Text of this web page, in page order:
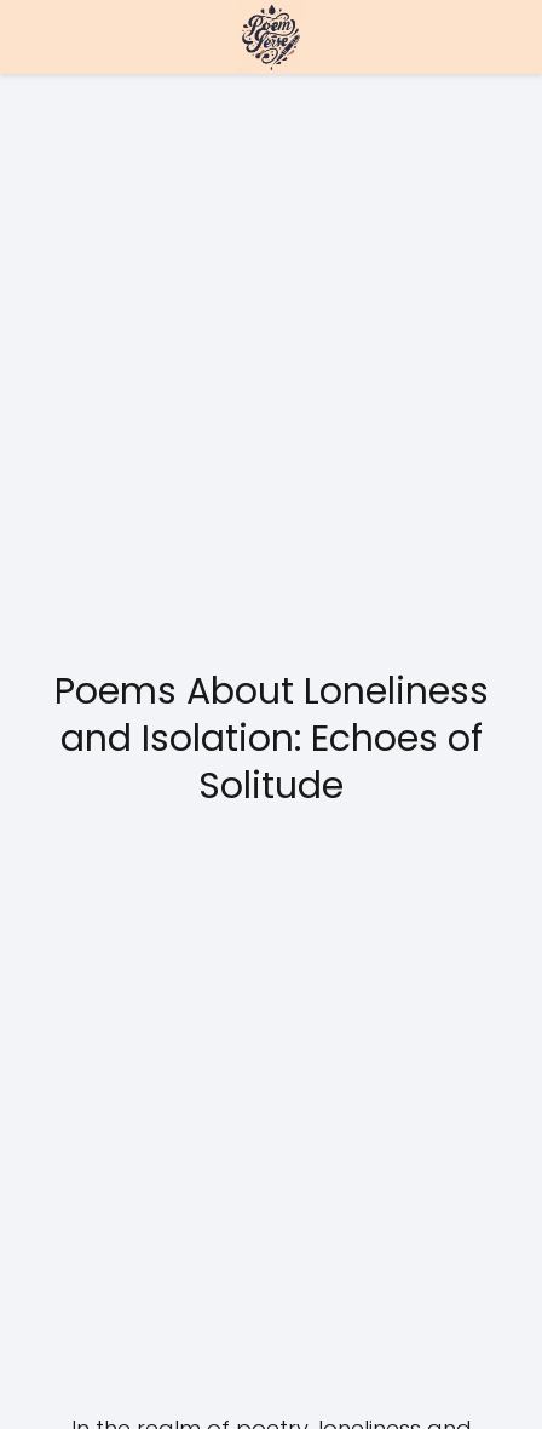
Poems About Loneliness
and Isolation: Echoes of
Solitude